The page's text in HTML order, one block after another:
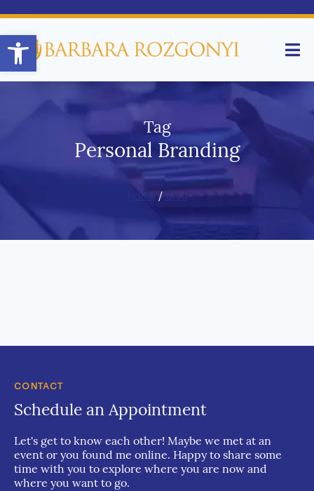
Tag
Personal Branding
Home/ Blog
CONTACT
Schedule an Appointment
Let's get to know each other! Maybe we met at an
event or you found me online. Happy to share some
time with you to explore where you are now and
where you want to go.
Open toolbar